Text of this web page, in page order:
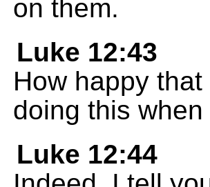
on them.
Luke 12:43
How happy
doing this
Luke 12:44